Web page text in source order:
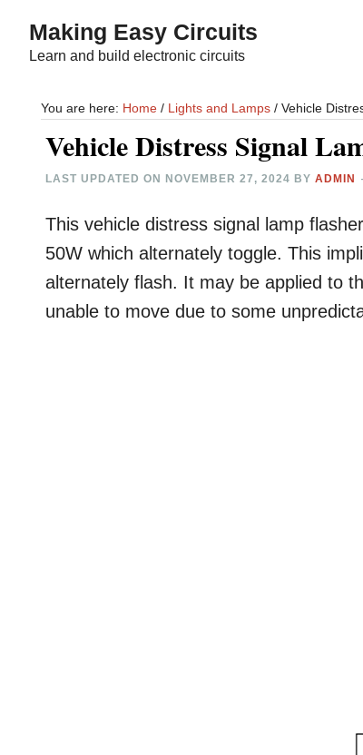
content
sidebar
Making Easy Circuits
Learn and build electronic circuits
You are here: Home / Lights and Lamps / Vehicle
Vehicle Distress Signal
LAST UPDATED ON NOVEMBER 27, 2024 BYADMIN
This vehicle distress signal lamp
50W which alternately toggle. This
alternately flash. It may be applied to
unable to move due to some